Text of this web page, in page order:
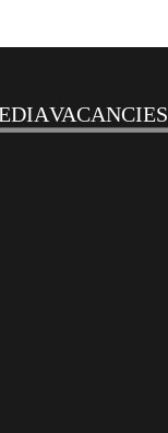
VACANCIES